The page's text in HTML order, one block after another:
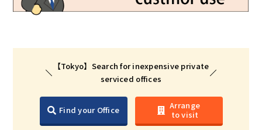
【Tokyo】Search for inexpensive private
serviced offices
Find your Office
Arrange
to visit